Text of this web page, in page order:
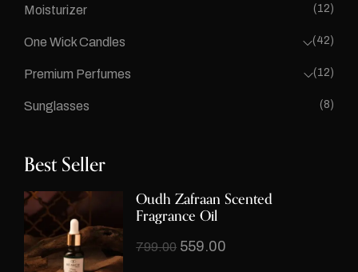
Moisturizer (12)
One Wick Candles (42)
Premium Perfumes (12)
Sunglasses (8)
Best Seller
Oudh Zafraan Scented
Fragrance Oil
799.00 559.00